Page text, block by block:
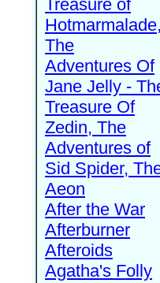
Treasure of
Hotmarmalade,
The
Adventures Of
Jane Jelly -
Treasure Of
Zedin, The
Adventures of
Sid Spider,
Aeon
After the War
Afterburner
Afteroids
Agatha's Folly